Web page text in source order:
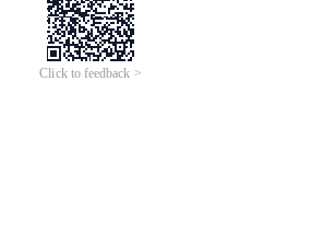
Click to feedback >